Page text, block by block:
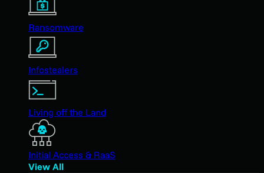
Ransomware
Infostealers
Living off the Land
Initial Access & RaaS
View All